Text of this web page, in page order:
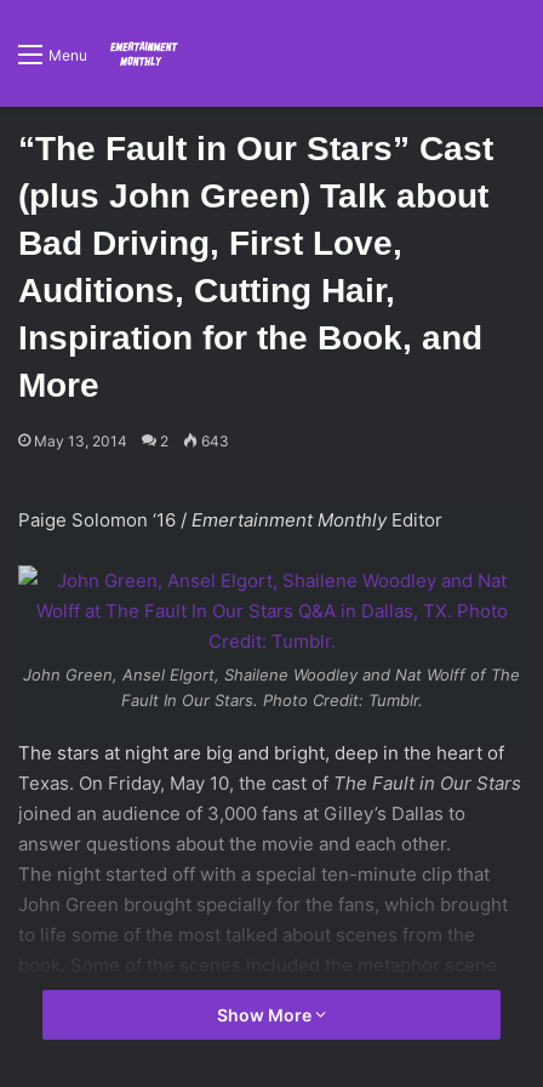
Menu
“The Fault in Our Stars” Cast
(plus John Green) Talk about
Bad Driving, First Love,
Auditions, Cutting Hair,
Inspiration for the Book, and
More
May 13, 2014 2 643
Paige Solomon ‘16 / Emertainment Monthly Editor
John Green, Ansel Elgort, Shailene Woodley and Nat Wolff of The
Fault In Our Stars. Photo Credit: Tumblr.
The stars at night are big and bright, deep in the heart of
Texas. On Friday, May 10, the cast of The Fault in Our Stars
joined an audience of 3,000 fans at Gilley’s Dallas to
answer questions about the movie and each other.
The night started off with a special ten-minute clip that
John Green brought specially for the fans, which brought
to life some of the most talked about scenes from the
between Gus and Hazel, the car-egging scene with Isaac,
Gus, and Hazel, and the scene where Gus shares his
Show More